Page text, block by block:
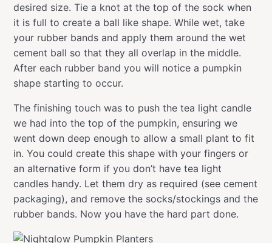
desired size. Tie a knot at the top of the sock when
it is full to create a ball like shape. While wet, take
your rubber bands and apply them around the wet
cement ball so that they all overlap in the middle.
After each rubber band you will notice a pumpkin
shape starting to occur.
The finishing touch was to push the tea light candle
we had into the top of the pumpkin, ensuring we
went down deep enough to allow a small plant to fit
in. You could create this shape with your fingers or
an alternative form if you don’t have tea light
candles handy. Let them dry as required (see cement
packaging), and remove the socks/stockings and the
rubber bands. Now you have the hard part done.